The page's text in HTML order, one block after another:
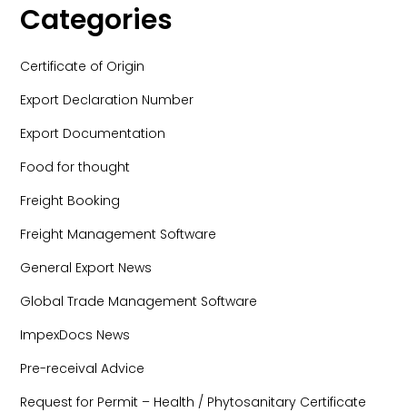
Categories
Certificate of Origin
Export Declaration Number
Export Documentation
Food for thought
Freight Booking
Freight Management Software
General Export News
Global Trade Management Software
ImpexDocs News
Pre-receival Advice
Request for Permit – Health / Phytosanitary Certificate